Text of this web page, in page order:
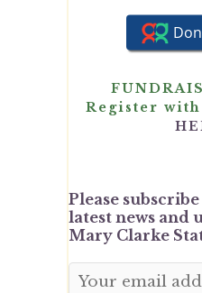
Register
Please
latest news and
Mary Clarke